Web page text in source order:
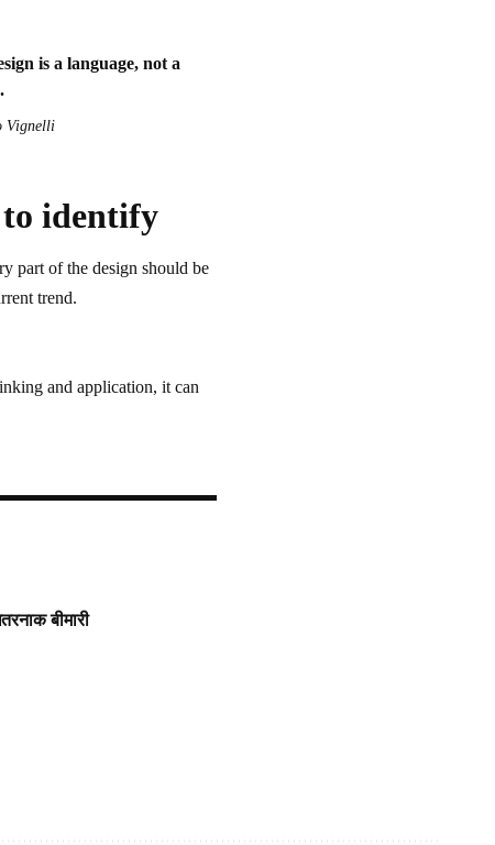
is a language, not a
Vignelli
to identify
part of the design should be
trend.
and application, it can
बीमारी